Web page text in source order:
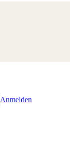
Anmelden